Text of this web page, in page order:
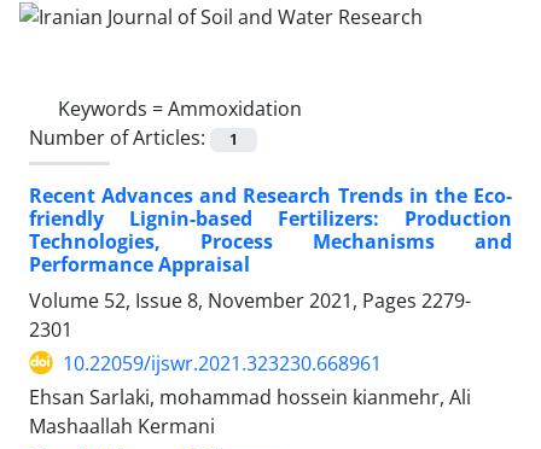
Keywords =Ammoxidation
Number of Articles:
1
Recent Advances and Research Trends in the Eco-
friendly Lignin-based Fertilizers: Production
Technologies, Process Mechanisms and
Performance Appraisal
Volume 52, Issue 8, November 2021, Pages 2279-
2301
10.22059/ijswr.2021.323230.668961
Ehsan Sarlaki, mohammad hossein kianmehr, Ali
Mashaallah Kermani